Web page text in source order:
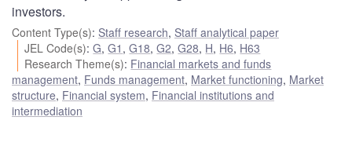
investors.
Content Type(s): Staff research, Staff analytical paper
JEL Code(s):G,G1 ,G18,G2,G28, H, H6, H63
Research Theme(s): Financial markets and funds
management, Funds management, Market functioning, Market
structure, Financial system, Financial institutions and
intermediation